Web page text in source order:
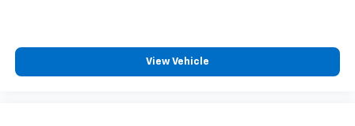
View Vehicle